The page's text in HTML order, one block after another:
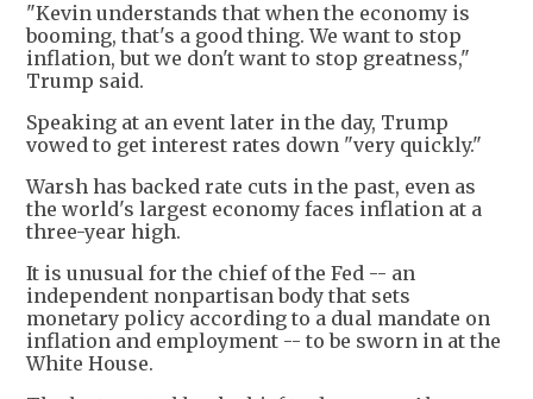
"Kevin understands that when the economy is
booming, that's a good thing. We want to stop
inflation, but we don't want to stop greatness,"
Trump said.
Speaking at an event later in the day, Trump
vowed to get interest rates down "very quickly."
Warsh has backed rate cuts in the past, even as
the world's largest economy faces inflation at a
three-year high.
It is unusual for the chief of the Fed -- an
independent nonpartisan body that sets
monetary policy according to a dual mandate on
inflation and employment -- to be sworn in at the
White House.